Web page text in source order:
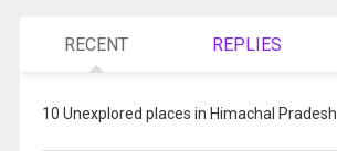
RECENT REPLIES
10 Unexplored places in Himachal Pradesh